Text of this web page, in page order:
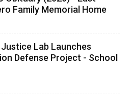
Family Memorial Home
Lab Launches
Defense Project - School